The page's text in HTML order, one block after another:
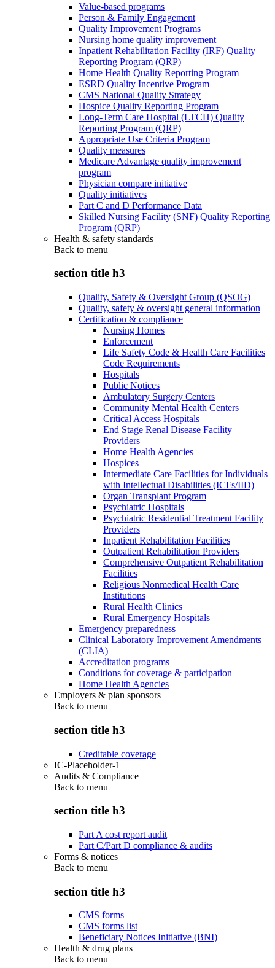
Value-based programs
Person & Family Engagement
Quality Improvement Programs
Nursing home quality improvement
Inpatient Rehabilitation Facility (IRF) Quality
Reporting Program (QRP)
Home Health Quality Reporting Program
ESRD Quality Incentive Program
CMS National Quality Strategy
Hospice Quality Reporting Program
Long-Term Care Hospital (LTCH) Quality
Reporting Program (QRP)
Appropriate Use Criteria Program
Quality measures
Medicare Advantage quality improvement
program
Physician compare initiative
Quality initiatives
Part C and D Performance Data
Skilled Nursing Facility (SNF) Quality Reporting
Program (QRP)
Health & safety standards
Back to menu
section title h3
Quality, Safety & Oversight Group (QSOG)
Quality, safety & oversight general information
Certification & compliance
Nursing Homes
Enforcement
Life Safety Code & Health Care Facilities
Code Requirements
Hospitals
Public Notices
Ambulatory Surgery Centers
Community Mental Health Centers
Critical Access Hospitals
End Stage Renal Disease Facility
Providers
Home Health Agencies
Hospices
Intermediate Care Facilities for Individuals
with Intellectual Disabilities (ICFs/IID)
Organ Transplant Program
Psychiatric Hospitals
Psychiatric Residential Treatment Facility
Providers
Inpatient Rehabilitation Facilities
Outpatient Rehabilitation Providers
Comprehensive Outpatient Rehabilitation
Facilities
Religious Nonmedical Health Care
Institutions
Rural Health Clinics
Rural Emergency Hospitals
Emergency preparedness
Clinical Laboratory Improvement Amendments
(CLIA)
Accreditation programs
Conditions for coverage & participation
Home Health Agencies
Employers & plan sponsors
Back to menu
section title h3
Creditable coverage
IC-Placeholder-1
Audits & Compliance
Back to menu
section title h3
Part A cost report audit
Part C/Part D compliance & audits
Forms & notices
Back to menu
section title h3
CMS forms
CMS forms list
Beneficiary Notices Initiative (BNI)
Health & drug plans
Back to menu